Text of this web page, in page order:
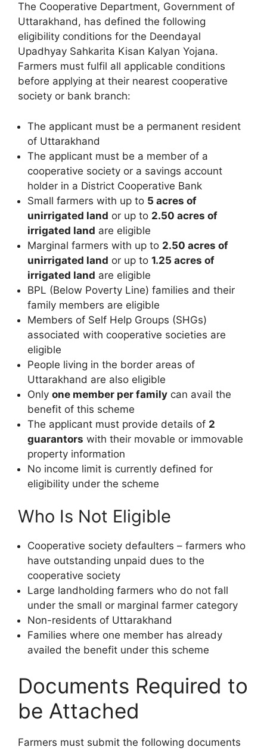
The Cooperative Department, Government of
Uttarakhand, has defined the following
eligibility conditions for the Deendayal
Upadhyay Sahkarita Kisan Kalyan Yojana.
Farmers must fulfil all applicable conditions
before applying at their nearest cooperative
society or bank branch:
The applicant must be a permanent resident
of Uttarakhand
The applicant must be a member of a
cooperative society or a savings account
holder in a District Cooperative Bank
Small farmers with up to 5 acres of
unirrigated land or up to 2.50 acres of
irrigated land are eligible
Marginal farmers with up to 2.50 acres of
unirrigated land or up to 1.25 acres of
irrigated land are eligible
BPL (Below Poverty Line) families and their
family members are eligible
Members of Self Help Groups (SHGs)
associated with cooperative societies are
eligible
People living in the border areas of
Uttarakhand are also eligible
Only one member per family can avail the
benefit of this scheme
The applicant must provide details of 2
guarantors with their movable or immovable
property information
No income limit is currently defined for
eligibility under the scheme
Who Is Not Eligible
Cooperative society defaulters – farmers who
have outstanding unpaid dues to the
cooperative society
Large landholding farmers who do not fall
under the small or marginal farmer category
Non-residents of Uttarakhand
Families where one member has already
availed the benefit under this scheme
Documents Required to
be Attached
Farmers must submit the following documents